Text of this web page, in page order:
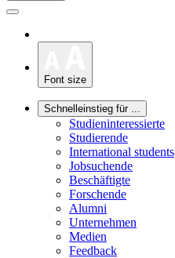
Font size
Schnelleinstieg für ...
Studieninteressierte
Studierende
International students
Jobsuchende
Beschäftigte
Forschende
Alumni
Unternehmen
Medien
Feedback